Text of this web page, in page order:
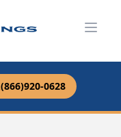
(866)920-0628